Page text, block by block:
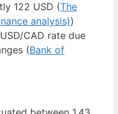
122 USD (The
analysis))
CAD rate due
(Bank of